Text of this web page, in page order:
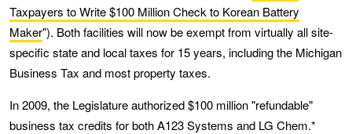
Taxpayers to Write $100 Million Check to Korean Battery
Maker"). Both facilities will now be exempt from virtually all site-
specific state and local taxes for 15 years, including the Michigan
Business Tax and most property taxes.
In 2009, the Legislature authorized $100 million "refundable"
business tax credits for both A123 Systems and LG Chem.*